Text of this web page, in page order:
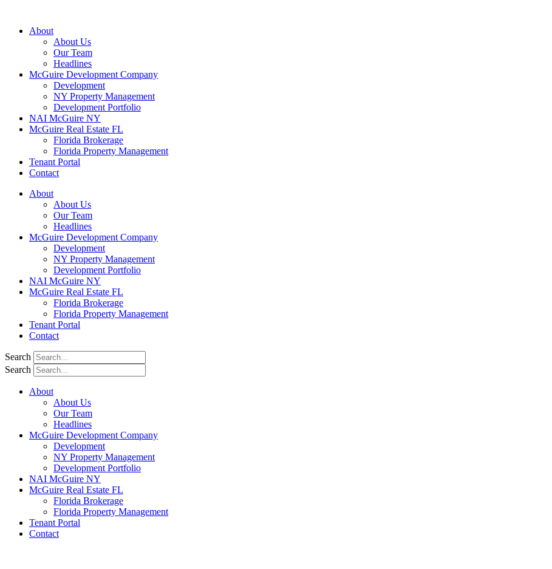
About
About Us
Our Team
Headlines
McGuire Development Company
Development
NY Property Management
Development Portfolio
NAI McGuire NY
McGuire Real Estate FL
Florida Brokerage
Florida Property Management
Tenant Portal
Contact
About
About Us
Our Team
Headlines
McGuire Development Company
Development
NY Property Management
Development Portfolio
NAI McGuire NY
McGuire Real Estate FL
Florida Brokerage
Florida Property Management
Tenant Portal
Contact
Search
Search
About
About Us
Our Team
Headlines
McGuire Development Company
Development
NY Property Management
Development Portfolio
NAI McGuire NY
McGuire Real Estate FL
Florida Brokerage
Florida Property Management
Tenant Portal
Contact